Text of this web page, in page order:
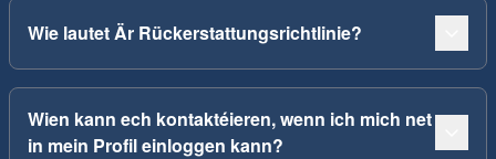
Wie lautet Är Rückerstattungsrichtlinie?
Wien kann ech kontaktéieren, wenn ich mich net
in mein Profil einloggen kann?